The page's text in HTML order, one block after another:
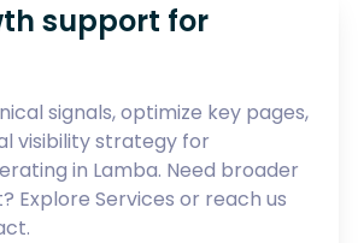
support for
signals, optimize key pages,
visibility strategy for
in Lamba. Need broader
Explore Services or reach us
.